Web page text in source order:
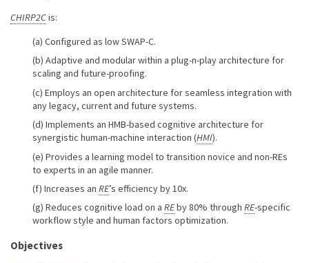
CHIRP2Cis:
Configured as low SWAP-C.
Adaptive and modular within a plug-n-play architecture for
scaling and future-proofing.
Employs an open architecture for seamless integration with
any legacy, current and future systems.
Implements an HMB-based cognitive architecture for
synergistic human-machine interaction (HMI).
Provides a learning model to transition novice and non-REs
to experts in an agile manner.
Increases an RE’s efficiency by 10x.
Reduces cognitive load on a REby 80% through RE-specific
workflow style and human factors optimization.
Objectives